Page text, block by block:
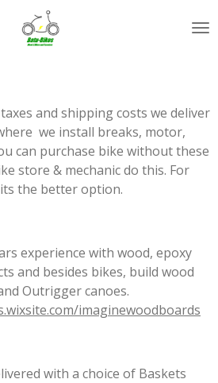
and shipping costs we deliver
we install breaks, motor,
can purchase bike without these
store & mechanic do this. For
the better option.
experience with wood, epoxy
and besides bikes, build wood
Outrigger canoes.
imaginewoodboards
with a choice of Baskets